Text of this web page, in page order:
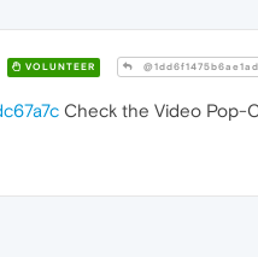
VOLUNTEER
Check the Video Pop-